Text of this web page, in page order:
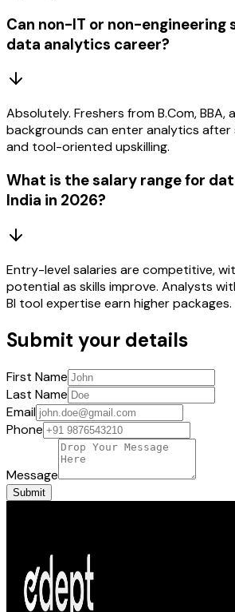
Can non-IT or non-engineering
data analytics career?
Absolutely. Freshers from B.Com, BBA,
backgrounds can enter analytics
and tool-oriented upskilling.
What is the salary range for
India in 2026?
Entry-level salaries are competitive,
potential as skills improve. Analysts
BI tool expertise earn higher packages.
Submit your details
First Name
Last Name
Email
Phone
Message
Submit